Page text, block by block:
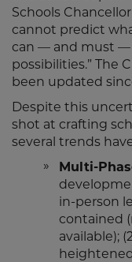
Schools
cannot predict
can — and must —
possibilities.” The
been updated
Despite this
shot at crafting
several trends
Multi-
in-person
contained
available);